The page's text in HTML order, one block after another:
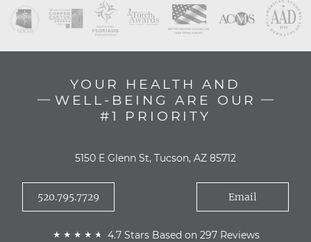
YOUR HEALTH AND
WELL-BEING ARE OUR
#1 PRIORITY
5150 E Glenn St, Tucson, AZ 85712
520.795.7729 Email
4.7 Stars Based on 297 Reviews